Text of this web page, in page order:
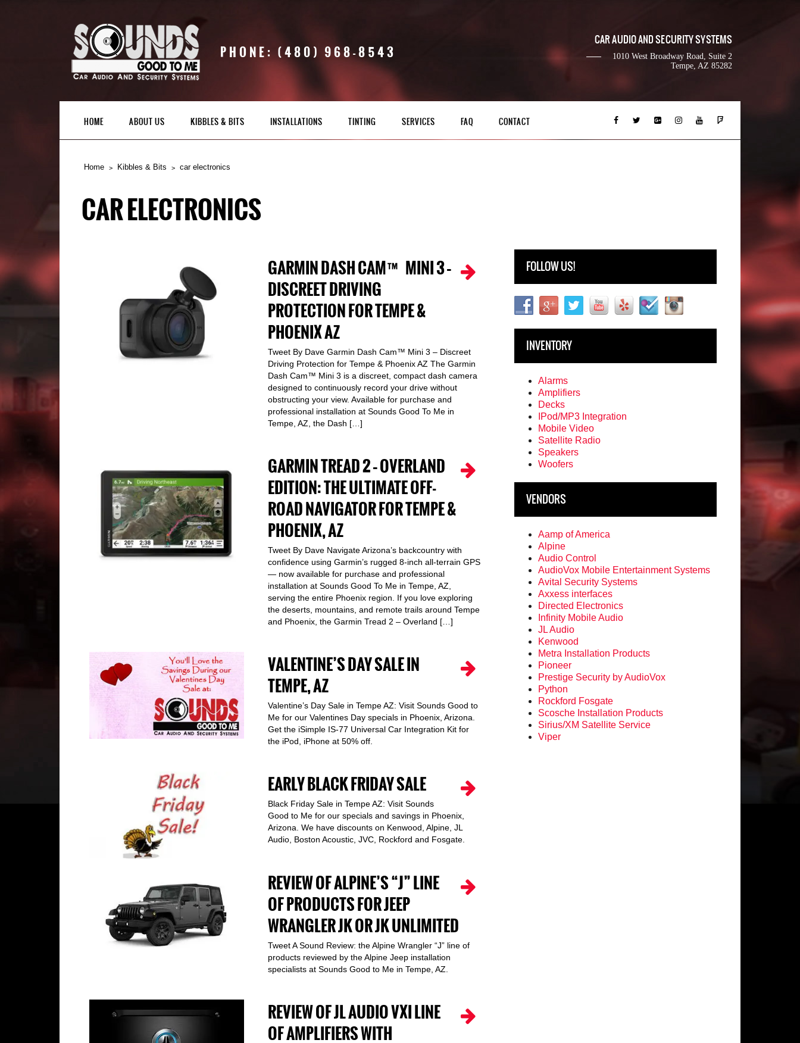
PHONE: (480) 968-8543
CAR AUDIO AND SECURITY SYSTEMS
1010 West Broadway Road, Suite 2
Tempe, AZ 85282
HOME ABOUT US KIBBLES & BITS INSTALLATIONS TINTING SERVICES FAQ CONTACT
Home Kibbles & Bits car electronics
CAR ELECTRONICS
GARMIN DASH CAM™ MINI 3 –
DISCREET DRIVING
PROTECTION FOR TEMPE &
PHOENIX AZ
Tweet By Dave Garmin Dash Cam™ Mini 3 – Discreet
Driving Protection for Tempe & Phoenix AZ The Garmin
Dash Cam™ Mini 3 is a discreet, compact dash camera
designed to continuously record your drive without
obstructing your view. Available for purchase and
professional installation at Sounds Good To Me in
Tempe, AZ, the Dash […]
GARMIN TREAD 2 – OVERLAND
EDITION: THE ULTIMATE OFF-
ROAD NAVIGATOR FOR TEMPE &
PHOENIX, AZ
Tweet By Dave Navigate Arizona’s backcountry with
confidence using Garmin’s rugged 8-inch all-terrain GPS
— now available for purchase and professional
installation at Sounds Good To Me in Tempe, AZ,
serving the entire Phoenix region. If you love exploring
the deserts, mountains, and remote trails around Tempe
and Phoenix, the Garmin Tread 2 – Overland […]
VALENTINE’S DAY SALE IN
TEMPE, AZ
Valentine’s Day Sale in Tempe AZ: Visit Sounds Good to
Me for our Valentines Day specials in Phoenix, Arizona.
Get the iSimple IS-77 Universal Car Integration Kit for
the iPod, iPhone at 50% off.
EARLY BLACK FRIDAY SALE
Black Friday Sale in Tempe AZ: Visit Sounds
Good to Me for our specials and savings in Phoenix,
Arizona. We have discounts on Kenwood, Alpine, JL
Audio, Boston Acoustic, JVC, Rockford and Fosgate.
REVIEW OF ALPINE’S “J” LINE
OF PRODUCTS FOR JEEP
WRANGLER JK OR JK UNLIMITED
Tweet A Sound Review: the Alpine Wrangler “J” line of
products reviewed by the Alpine Jeep installation
specialists at Sounds Good to Me in Tempe, AZ.
REVIEW OF JL AUDIO VXI LINE
OF AMPLIFIERS WITH
FOLLOW US!
INVENTORY
Alarms
Amplifiers
Decks
IPod/MP3 Integration
Mobile Video
Satellite Radio
Speakers
Woofers
VENDORS
Aamp of America
Alpine
Audio Control
AudioVox Mobile Entertainment Systems
Avital Security Systems
Axxess interfaces
Directed Electronics
Infinity Mobile Audio
JL Audio
Kenwood
Metra Installation Products
Pioneer
Prestige Security by AudioVox
Python
Rockford Fosgate
Scosche Installation Products
Sirius/XM Satellite Service
Viper